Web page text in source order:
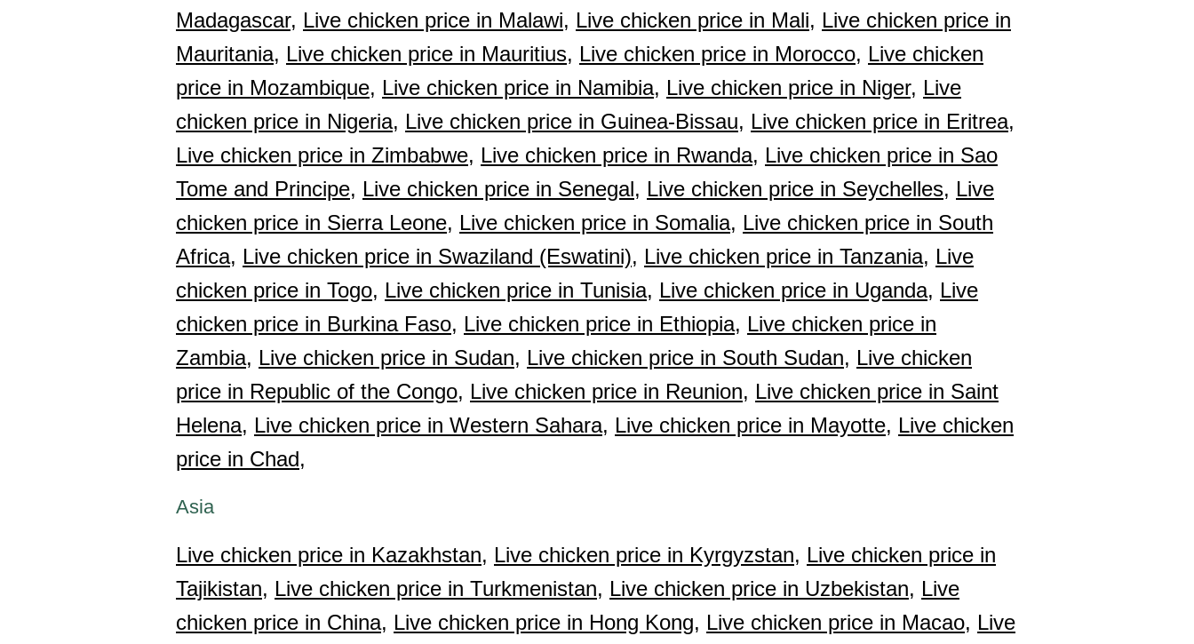
Madagascar, Live chicken price in Malawi, Live chicken price in Mali, Live chicken price in
Mauritania, Live chicken price in Mauritius, Live chicken price in Morocco, Live chicken
price in Mozambique, Live chicken price in Namibia, Live chicken price in Niger, Live
chicken price in Nigeria, Live chicken price in Guinea-Bissau, Live chicken price in Eritrea,
Live chicken price in Zimbabwe, Live chicken price in Rwanda, Live chicken price in Sao
Tome and Principe, Live chicken price in Senegal, Live chicken price in Seychelles, Live
chicken price in Sierra Leone, Live chicken price in Somalia, Live chicken price in South
Africa, Live chicken price in Swaziland (Eswatini), Live chicken price in Tanzania, Live
chicken price in Togo, Live chicken price in Tunisia, Live chicken price in Uganda, Live
chicken price in Burkina Faso, Live chicken price in Ethiopia, Live chicken price in
Zambia, Live chicken price in Sudan, Live chicken price in South Sudan, Live chicken
price in Republic of the Congo, Live chicken price in Reunion, Live chicken price in Saint
Helena, Live chicken price in Western Sahara, Live chicken price in Mayotte, Live chicken
price in Chad,
Asia
Live chicken price in Kazakhstan, Live chicken price in Kyrgyzstan, Live chicken price in
Tajikistan, Live chicken price in Turkmenistan, Live chicken price in Uzbekistan, Live
chicken price in China, Live chicken price in Hong Kong, Live chicken price in Macao, Live